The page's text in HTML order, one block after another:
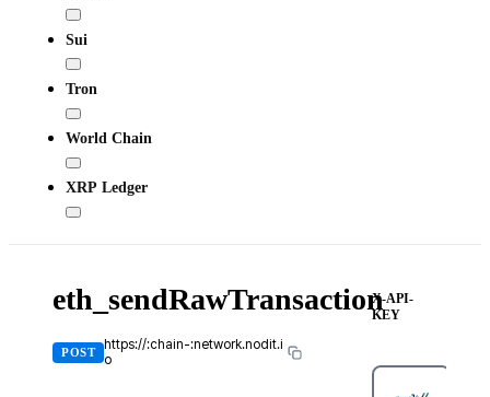
Sui
Tron
World Chain
XRP Ledger
eth_sendRawTransaction
POST
https://:chain-:network.nodit.i
o
X-API-
KEY